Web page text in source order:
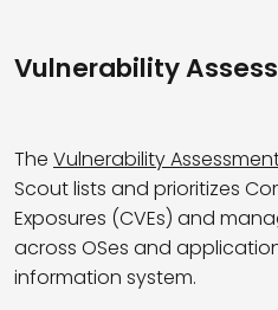
Vulnerability
The Vulnerability
Scout lists and prioritizes
Exposures (CVEs) and
across OSes and
information system.